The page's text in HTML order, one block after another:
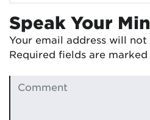
Speak Your
Your email address will not
Required fields are marked